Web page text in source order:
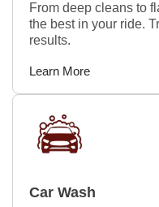
From deep cleans to
the best in your ride.
results.
Learn More
Car Wash